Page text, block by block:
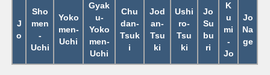
J
o
Sho
men
-
Uchi
Yoko
men-
Uchi
Gyak
u-
Yoko
men-
Uchi
Chu
dan-
Tsuk
i
Jod
an-
Tsu
ki
Ushi
ro-
Tsu
ki
Jo
Su
bu
ri
K
u
mi
-
Jo
Jo
Na
ge